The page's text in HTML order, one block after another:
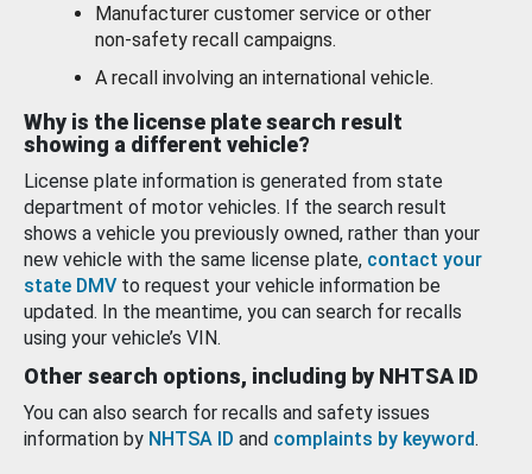
Manufacturer customer service or other
non-safety recall campaigns.
A recall involving an international vehicle.
Why is the license plate search result
showing a different vehicle?
License plate information is generated from state
department of motor vehicles. If the search result
shows a vehicle you previously owned, rather than your
new vehicle with the same license plate, contact your
state DMV to request your vehicle information be
updated. In the meantime, you can search for recalls
using your vehicle’s VIN.
Other search options, including by NHTSA ID
You can also search for recalls and safety issues
information by NHTSA ID and complaints by keyword.